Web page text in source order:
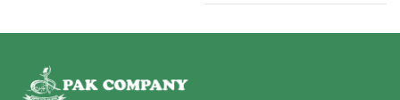
Lines
Art Paper